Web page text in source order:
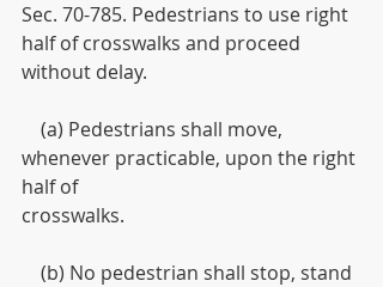
Sec. 70-785. Pedestrians to use right
half of crosswalks and proceed
without delay.
whenever practicable, upon the right
half of
crosswalks.